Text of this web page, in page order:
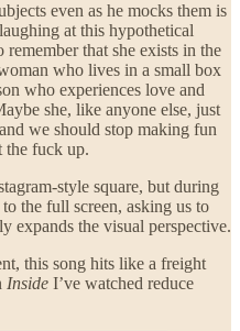
even as he mocks them is
at this hypothetical
that she exists in the
who lives in a small box
who experiences love and
she, like anyone else, just
we should stop making fun
the fuck up.
style square, but during
the full screen, asking us to
expands the visual perspective.
this song hits like a freight
Inside I’ve watched reduce